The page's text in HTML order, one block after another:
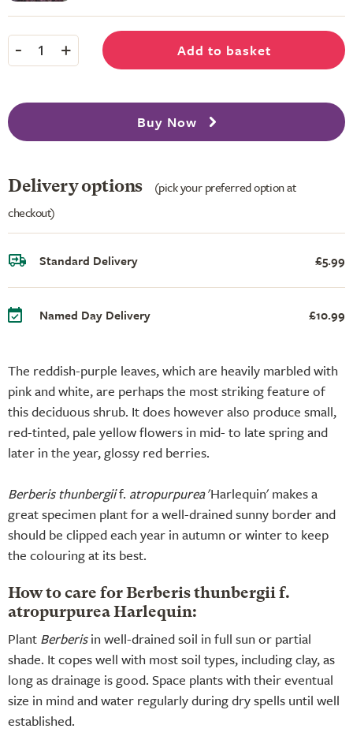
The reddish-purple leaves, which are heavily marbled with
pink and white, are perhaps the most striking feature of
this deciduous shrub. It does however also produce small,
red-tinted, pale yellow flowers in mid- to late spring and
later in the year, glossy red berries.
Berberis thunbergiif. atropurpurea'Harlequin' makes a
great specimen plant for a well-drained sunny border and
should be clipped each year in autumn or winter to keep
the colouring at its best.
How to care for Berberis thunbergii f.
atropurpurea Harlequin:
Plant Berberisin well-drained soil in full sun or partial
shade. It copes well with most soil types, including clay, as
long as drainage is good. Space plants with their eventual
size in mind and water regularly during dry spells until well
established.
- 1 + Add to basket
Buy Now
Delivery options
(pick your preferred option at
checkout)
Standard Delivery £5.99
Named Day Delivery £10.99